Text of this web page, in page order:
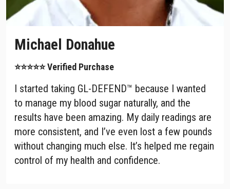
Michael Donahue
⭐⭐⭐⭐⭐ Verified Purchase
I started taking GL-DEFEND™ because I wanted
to manage my blood sugar naturally, and the
results have been amazing. My daily readings are
more consistent, and I’ve even lost a few pounds
without changing much else. It’s helped me regain
control of my health and confidence.